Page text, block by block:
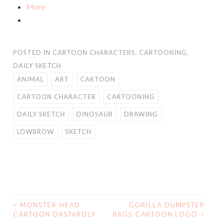
More
POSTED IN CARTOON CHARACTERS, CARTOONING,
DAILY SKETCH
ANIMAL
ART CARTOON
CARTOON CHARACTER CARTOONING
DAILY SKETCH DINOSAUR DRAWING
LOWBROW SKETCH
POST
<
MONSTER HEAD
CARTOON DASTARDLY
GORILLA DUMPSTER
BAGS CARTOON LOGO
>